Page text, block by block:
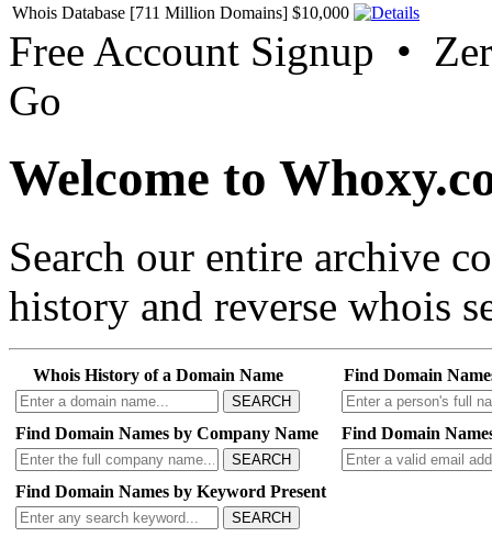
Whois Database [711 Million Domains] $10,000
Free Account Signup •
Go
Welcome to
Search our entire archive
history and reverse whois
Whois History of a Domain Name
SEARCH
Find Domain
Find Domain Names by Company Name
SEARCH
Find Domain
Find Domain Names by Keyword Present
SEARCH